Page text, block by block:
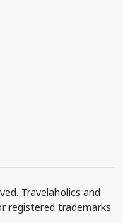
Travelaholics and
registered trademarks